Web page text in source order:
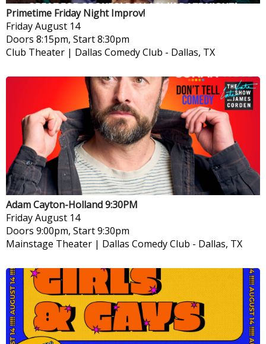
Primetime Friday Night Improv!
FridayAugust 14
Doors 8:15pm, Start 8:30pm
Club Theater | Dallas Comedy Club - Dallas, TX
Adam Cayton-Holland 9:30PM
FridayAugust 14
Doors 9:00pm, Start 9:30pm
Mainstage Theater | Dallas Comedy Club - Dallas, TX